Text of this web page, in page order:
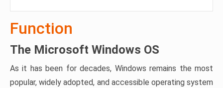
Function
The Microsoft Windows OS
As it has been for decades, Windows remains the most
popular, widely adopted, and accessible operating system